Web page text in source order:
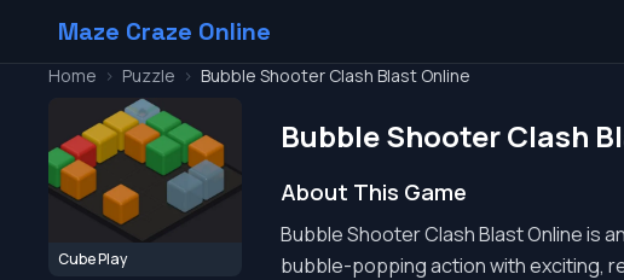
Maze Craze Online
Home > Puzzle > Bubble Shooter Clash Blast Online
Cube Play
Bubble Shooter Clash
About This Game
Bubble Shooter Clash Blast Online is
bubble-popping action with exciting,